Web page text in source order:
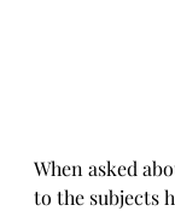
When asked
to the subjects